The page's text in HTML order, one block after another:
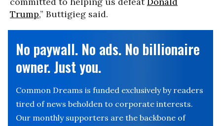
Trump,” Buttigieg said.
No paywall. No ads. No billionaire
owner. Just you.
Common Dreams is funded exclusively by readers
tired of news beholden to corporate interests.
Our monthly supporters are the backbone of